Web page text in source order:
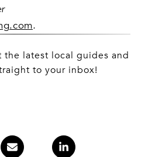
.
the latest local guides and
to your inbox!